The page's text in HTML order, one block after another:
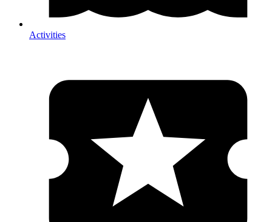
Activities